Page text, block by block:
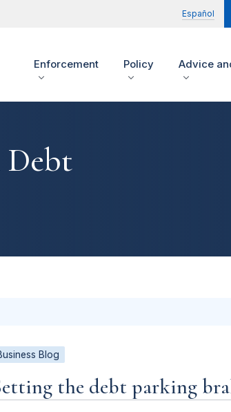
Español
Enforcement Policy Advice
Debt
Blog
the debt parking